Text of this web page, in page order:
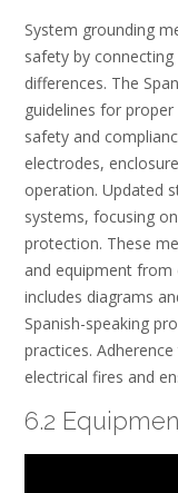
System grounding
safety by
differences. The
guidelines for
safety and
electrodes,
operation. Updated
systems, focusing
protection. These
and equipment from
includes diagrams
Spanish-speaking
practices.
electrical fires and
6.2